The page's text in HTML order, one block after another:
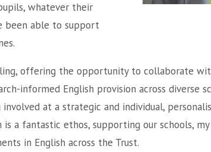
whatever their
been able to support
offering the opportunity to collaborate
informed English provision across diverse
at a strategic and individual,
is a fantastic ethos, supporting our schools,
in English across the Trust.